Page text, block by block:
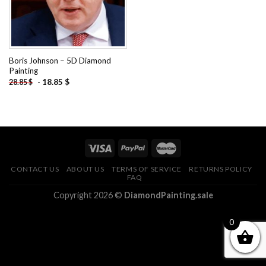
Boris Johnson – 5D Diamond
Painting
28.85$ - 18.85 $
CONTACT US ABOUT US TERMS OF SERVICE
RETURNS POLICY
FAQ
Copyright 2026 © DiamondPainting.sale
0